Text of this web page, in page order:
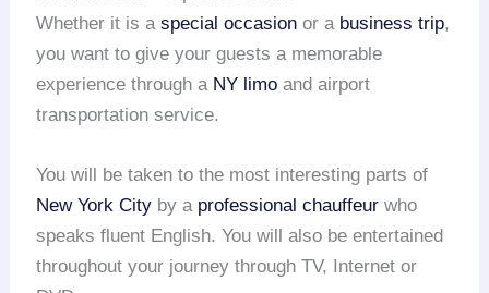
Whether it is aspecial occasion or a business trip,
you want to give your guests a memorable
experience through a NY limo and airport
transportation service.
You will be taken to the most interesting parts of
New York City by a professional chauffeur who
speaks fluent English. You will also be entertained
throughout your journey through TV, Internet or